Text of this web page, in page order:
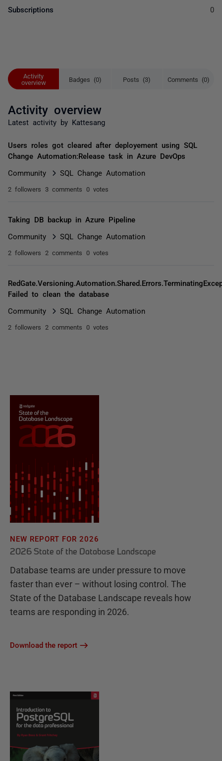
Activity
overview
Badges (0) Posts (3) Comments (0)
Activity overview
Latest activity by Kattesang
Users roles got cleared after deployement using SQL
Change Automation:Release task in Azure DevOps
Community SQL Change Automation
2 followers 3 comments 0 votes
Taking DB backup in Azure Pipeline
Community SQL Change Automation
2 followers 2 comments 0 votes
Failed to clean the database
Community SQL Change Automation
2 followers 2 comments 0 votes
Subscriptions 0